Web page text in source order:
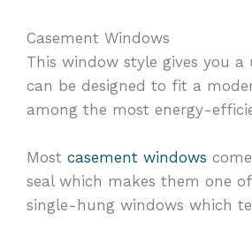
Casement Windows
This window style gives you
can be designed to fit a
among the most energy-
Mostcasement windows
seal which makes them one
single-hung windows which